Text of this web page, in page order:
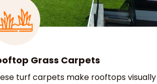
Grass Carpets
turf carpets make rooftops visually